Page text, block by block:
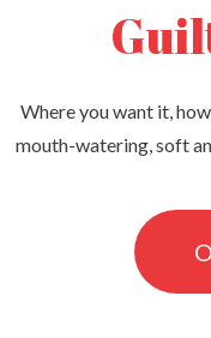
Where you want it,
mouth-watering, soft